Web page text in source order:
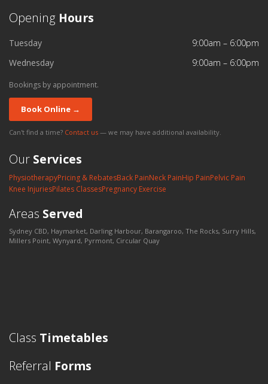
Opening Hours
Tuesday
9:00am – 6:00pm
Wednesday
9:00am – 6:00pm
Bookings by appointment.
Book Online →
Can't find a time? Contact us — we may have additional availability.
Our Services
PhysiotherapyPricing & RebatesBack PainNeck PainHip PainPelvic Pain
Knee InjuriesPilates ClassesPregnancy Exercise
Areas Served
Sydney CBD, Haymarket, Darling Harbour, Barangaroo, The Rocks, Surry Hills,
Millers Point, Wynyard, Pyrmont, Circular Quay
Class Timetables
Referral Forms